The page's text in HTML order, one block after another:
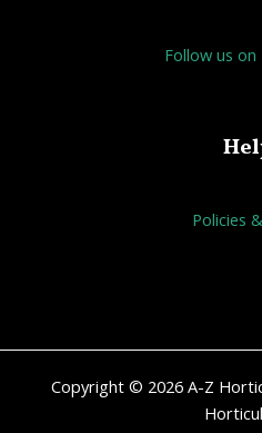
Follow us
Policies
Copyright © 2026 A-Z